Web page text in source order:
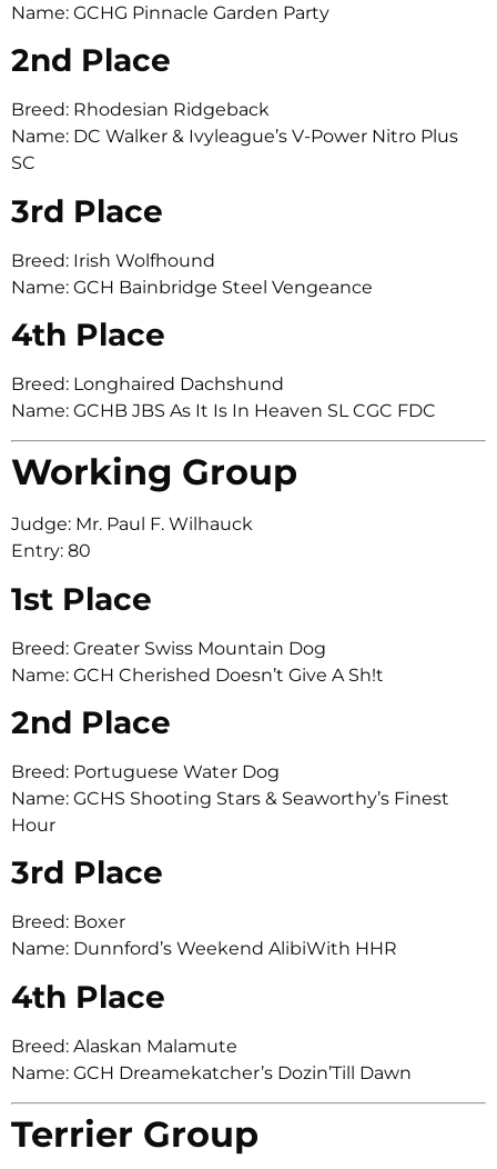
Name: GCHG Pinnacle Garden Party
2nd Place
Breed: Rhodesian Ridgeback
Name: DC Walker & Ivyleague’s V-Power Nitro Plus
SC
3rd Place
Breed: Irish Wolfhound
Name: GCH Bainbridge Steel Vengeance
4th Place
Breed: Longhaired Dachshund
Name: GCHB JBS As It Is In Heaven SL CGC FDC
Working Group
Judge: Mr. Paul F. Wilhauck
Entry: 80
1st Place
Breed: Greater Swiss Mountain Dog
Name: GCH Cherished Doesn’t Give A Sh!t
2nd Place
Breed: Portuguese Water Dog
Name: GCHS Shooting Stars & Seaworthy’s Finest
Hour
3rd Place
Breed: Boxer
Name: Dunnford’s Weekend AlibiWith HHR
4th Place
Breed: Alaskan Malamute
Name: GCH Dreamekatcher’s Dozin’Till Dawn
Terrier Group